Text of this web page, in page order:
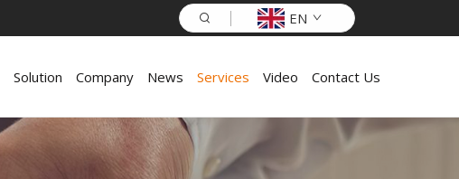
EN
Solution Company News Services Video Contact Us